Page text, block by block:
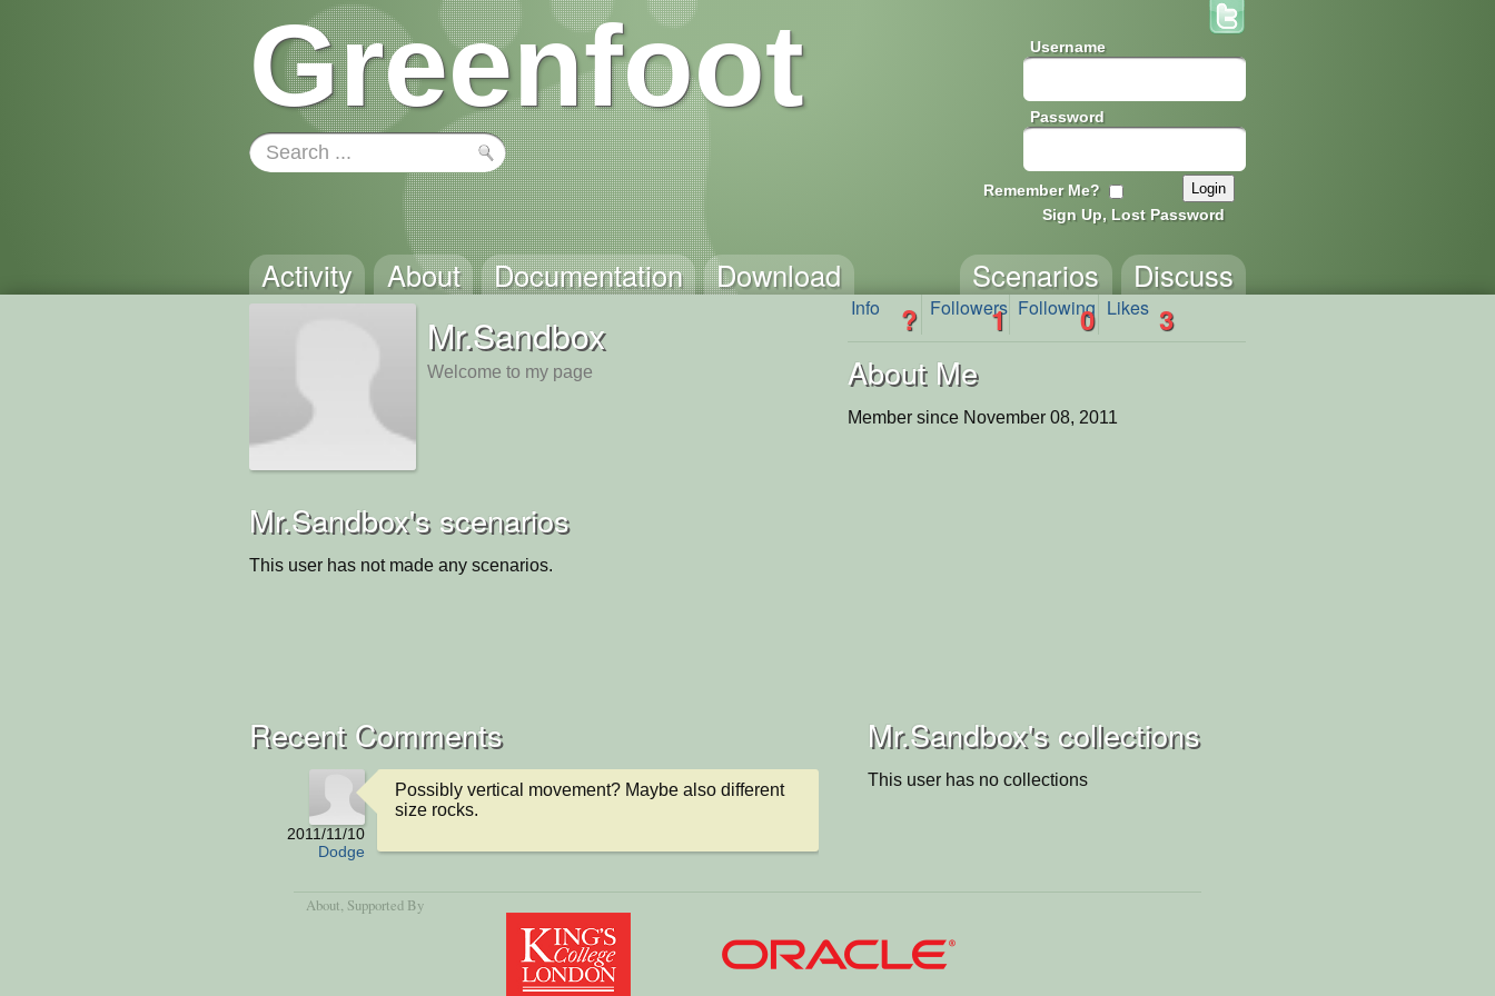
Greenfoot Username
Password
Remember Me?
Sign Up, Lost Password
Activity About Documentation Download Discuss
Scenarios
Mr.Sandbox
Welcome to my page
Info ? Followers
1 Following
0 Likes 3
About Me
Member since November 08, 2011
Mr.Sandbox's scenarios
This user has not made any scenarios.
Mr.Sandbox's collections
This user has no collections
Recent Comments
2011/11/10
Dodge
Possibly vertical movement? Maybe also different
size rocks.
About , Supported By